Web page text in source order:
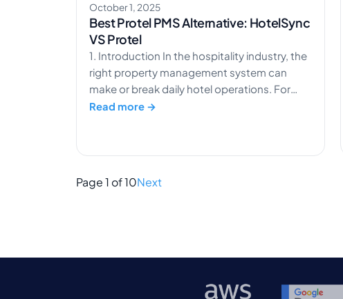
October 1, 2025
Best Protel PMS Alternative: HotelSync
VS Protel
1. Introduction In the hospitality industry, the
right property management system can
make or break daily hotel operations. For
years, Protel PMS has been a well-known
trusted it to keep things running smoothly.
faster service, and […]
Read more →
Page 1 of 10Next